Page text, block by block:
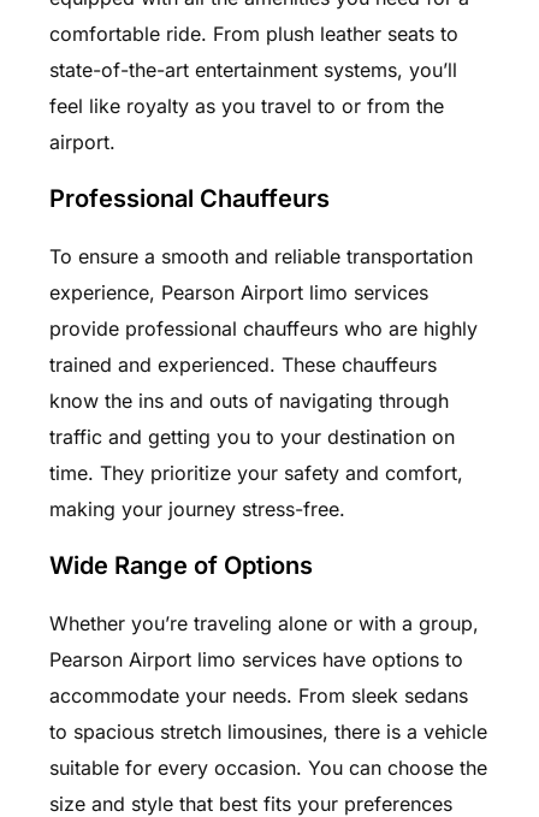
comfortable ride. From plush leather seats to
state-of-the-art entertainment systems, you’ll
feel like royalty as you travel to or from the
airport.
Professional Chauffeurs
To ensure a smooth and reliable transportation
experience, Pearson Airport limo services
provide professional chauffeurs who are highly
trained and experienced. These chauffeurs
know the ins and outs of navigating through
traffic and getting you to your destination on
time. They prioritize your safety and comfort,
making your journey stress-free.
Wide Range of Options
Whether you’re traveling alone or with a group,
Pearson Airport limo services have options to
accommodate your needs. From sleek sedans
to spacious stretch limousines, there is a vehicle
suitable for every occasion. You can choose the
size and style that best fits your preferences